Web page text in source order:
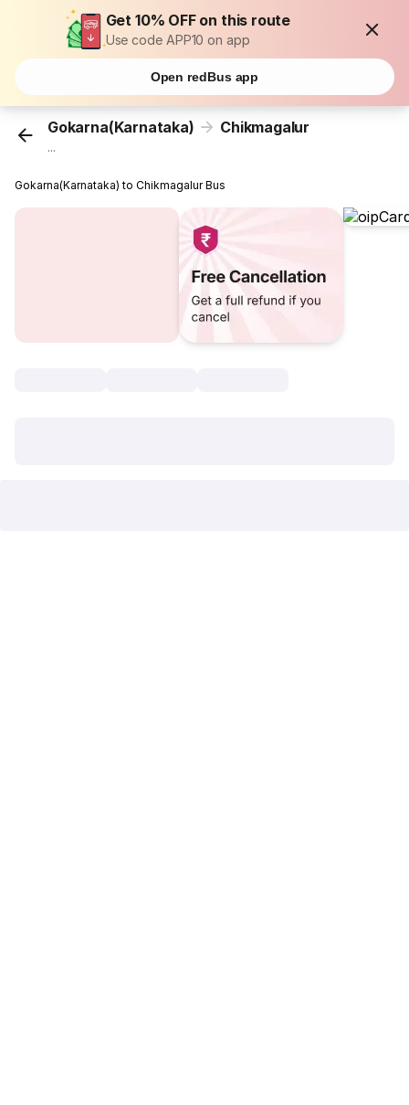
Get 10% OFF on this route
Use code APP10 on app
Open redBus app
Gokarna(Karnataka) Chikmagalur
...
Gokarna(Karnataka) to Chikmagalur Bus